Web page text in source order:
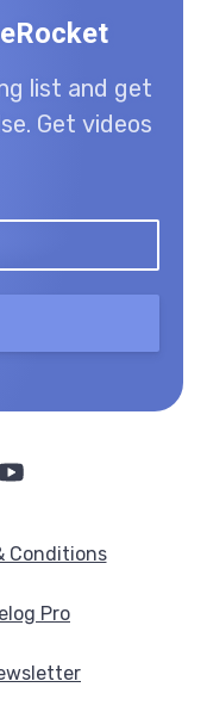
list and get
Get videos
Conditions
Pro